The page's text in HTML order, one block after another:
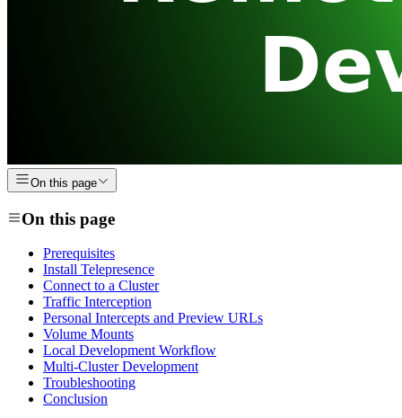
On this page
On this page
Prerequisites
Install Telepresence
Connect to a Cluster
Traffic Interception
Personal Intercepts and Preview URLs
Volume Mounts
Local Development Workflow
Multi-Cluster Development
Troubleshooting
Conclusion